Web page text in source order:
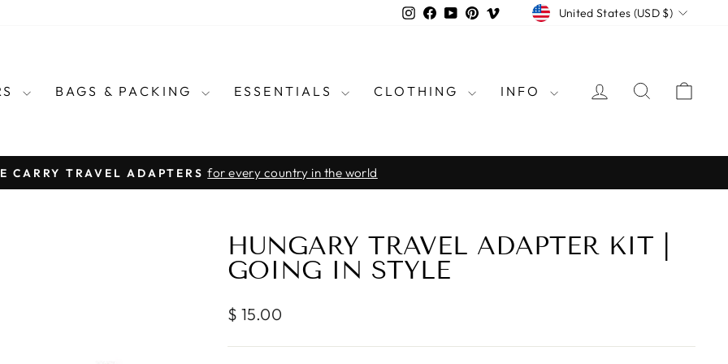
Instagram
Facebook
YouTubePinterest
VimeoCURRENCY
United States (USD $)
BAGS & PACKING ESSENTIALS CLOTHING INFO LOG INSEARCH
Pause
CARRY TRAVEL ADAPTERS for every country in the world
HUNGARY TRAVEL ADAPTER KIT |
GOING IN STYLE
Regular
$ 15.00